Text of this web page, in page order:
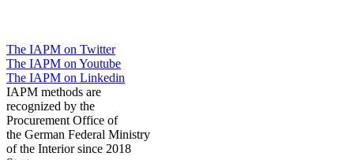
The IAPM on Twitter
The IAPM on Youtube
The IAPM on Linkedin
IAPM methods are
recognized by the
Procurement Office of
the German Federal Ministry
of the Interior since 2018